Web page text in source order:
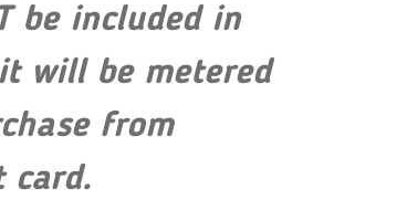
be included in
will be metered
from
card.